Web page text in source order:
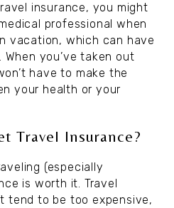
insurance, you might
professional when
vacation, which can have
you’ve taken out
have to make the
your health or your
Travel Insurance?
(especially
is worth it. Travel
tend to be too expensive,